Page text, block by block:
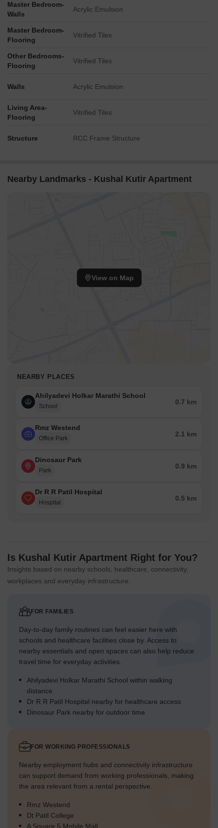
Master Bedroom-
Walls
Acrylic Emulsion
Master Bedroom-
Flooring
Vitrified Tiles
Other Bedrooms-
Flooring
Vitrified Tiles
Walls Acrylic Emulsion
Living Area-
Flooring
Vitrified Tiles
Structure RCC Frame Structure
Nearby Landmarks - Kushal Kutir Apartment
View on Map
NEARBY PLACES
Ahilyadevi Holkar Marathi School
School
0.7 km
Rmz Westend
Office Park
2.1 km
Dinosaur Park
Park
0.9 km
Dr R R Patil Hospital
Hospital
0.5 km
Is Kushal Kutir Apartment Right for You?
Insights based on nearby schools, healthcare, connectivity,
workplaces and everyday infrastructure.
FOR FAMILIES
Day-to-day family routines can feel easier here with
schools and healthcare facilities close by. Access to
nearby essentials and open spaces can also help reduce
travel time for everyday activities.
Ahilyadevi Holkar Marathi School within walking
distance
Dr R R Patil Hospital nearby for healthcare access
Dinosaur Park nearby for outdoor time
FOR WORKING PROFESSIONALS
Nearby employment hubs and connectivity infrastructure
can support demand from working professionals, making
the area relevant from a rental perspective.
Rmz Westend
Dt Patil College
A Square 5 Mobile Mall